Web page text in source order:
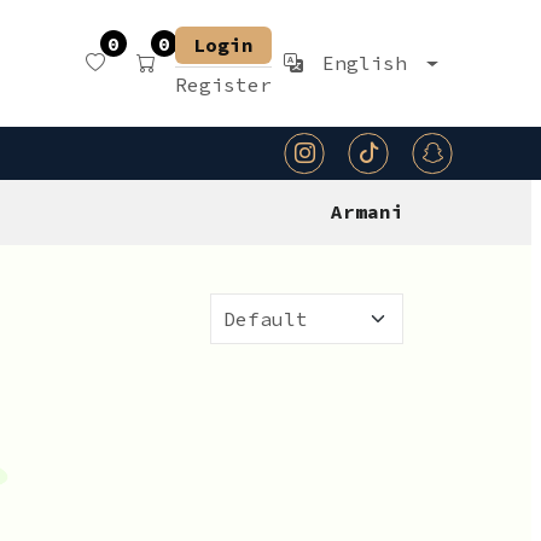
0 0
Login
Register
English
Armani